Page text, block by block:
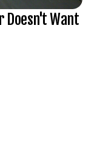
Doesn't Want